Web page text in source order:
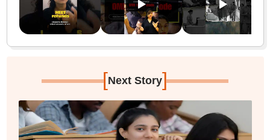
[Next Story]